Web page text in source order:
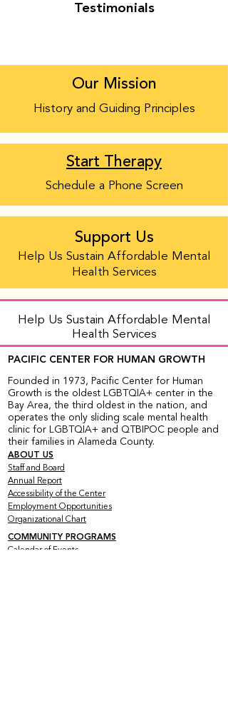
Testimonials
Our Mission
History and Guiding Principles
Start Therapy
Schedule a Phone Screen
Support Us
Help Us Sustain Affordable Mental
Health Services
Help Us Sustain Affordable Mental
Health Services
PACIFIC CENTER FOR HUMAN GROWTH
Founded in 1973, Pacific Center for Human
Growth is the oldest LGBTQIA+ center in the
Bay Area, the third oldest in the nation, and
operates the only sliding scale mental health
clinic for LGBTQIA+ and QTBIPOC people and
their families in Alameda County.
ABOUT US
Staff and Board
Annual Report
Accessibility of the Center
Employment Opportunities
Organizational Chart
COMMUNITY PROGRAMS
Calendar of Events